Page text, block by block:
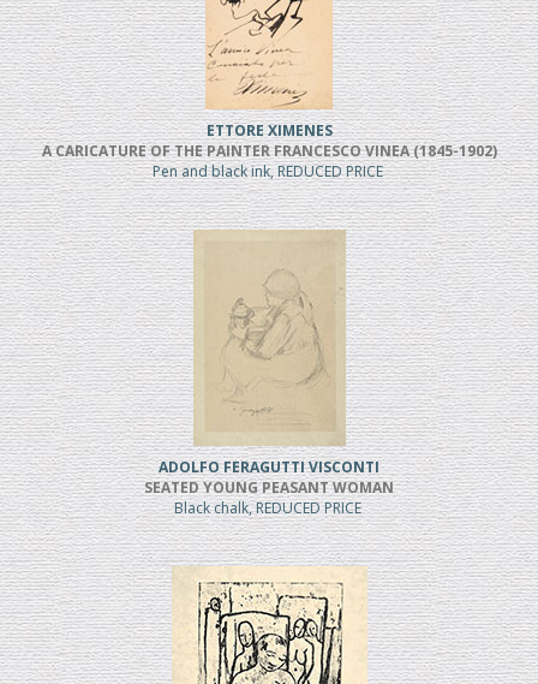
ETTORE XIMENES
A CARICATURE OF THE PAINTER FRANCESCO VINEA (1845-1902)
Pen and black ink, REDUCED PRICE
ADOLFO FERAGUTTI VISCONTI
SEATED YOUNG PEASANT WOMAN
Black chalk, REDUCED PRICE